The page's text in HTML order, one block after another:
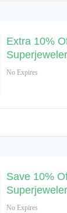
Extra 10%
No Expires
Save 10%
No Expires